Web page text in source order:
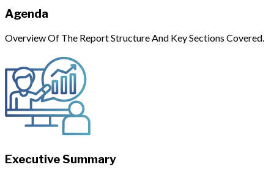
Agenda
Overview Of The Report Structure And Key Sections Covered.
Executive Summary